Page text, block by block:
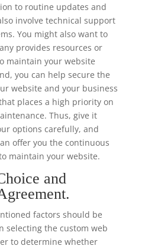
to routine updates and
involve technical support
You might also want to
provides resources or
maintain your website
you can help secure the
website and your business
places a high priority on
Thus, give it
options carefully, and
offer you the continuous
maintain your website.
and
factors should be
selecting the custom web
to determine whether